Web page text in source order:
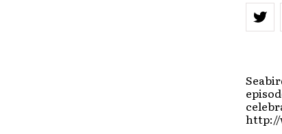
http://